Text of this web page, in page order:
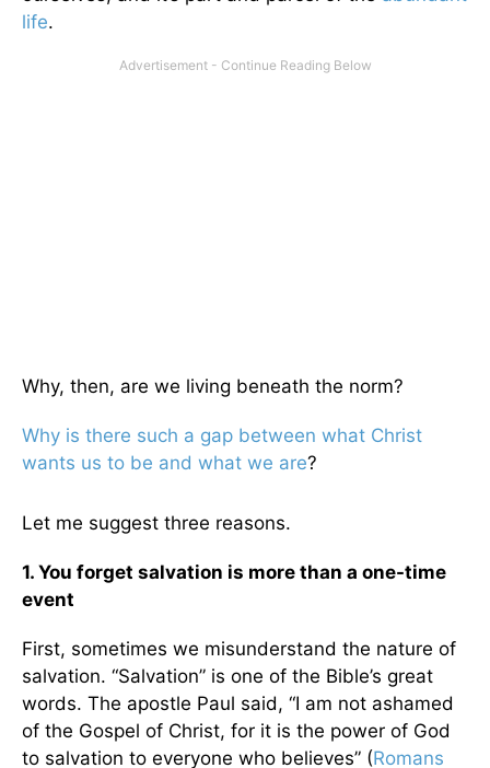
life.
Why, then, are we living beneath the norm?
Why is there such a gap between what Christ
wants us to be and what we are?
Let me suggest three reasons.
1. You forget salvation is more than a one-time
event
First, sometimes we misunderstand the nature of
salvation. “Salvation” is one of the Bible’s great
words. The apostle Paul said, “I am not ashamed
of the Gospel of Christ, for it is the power of God
to salvation to everyone who believes” (Romans